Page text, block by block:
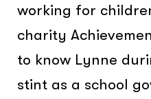
working for
charity
to know Lynne
stint as a school